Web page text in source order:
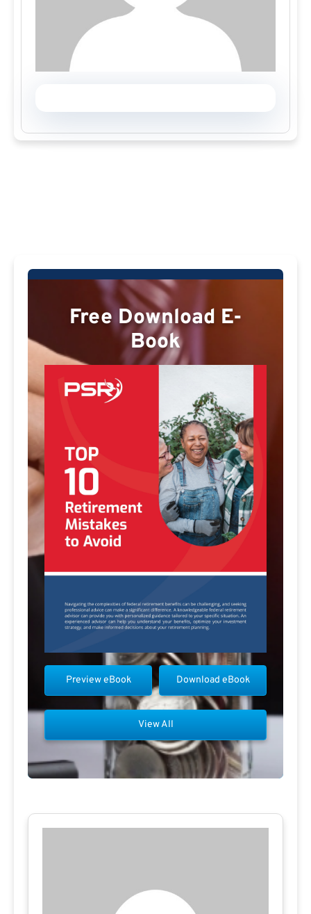
Free Download E-
Book
Download eBook
Preview eBook
View All